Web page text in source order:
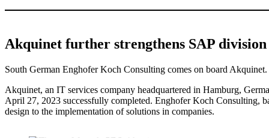
Akquinet further strengthens SAP division
South German Enghofer Koch Consulting comes on board Akquinet.
Akquinet, an IT services company headquartered in Hamburg,
April 27, 2023 successfully completed. Enghofer Koch Consulting,
design to the implementation of solutions in companies.